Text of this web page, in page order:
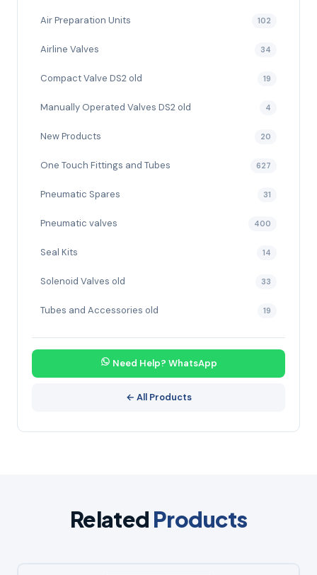
Air Preparation Units 102
Airline Valves 34
Compact Valve DS2 old 19
Manually Operated Valves DS2 old 4
New Products 20
One Touch Fittings and Tubes 627
Pneumatic Spares 31
Pneumatic valves 400
Seal Kits 14
Solenoid Valves old 33
Tubes and Accessories old 19
Need Help? WhatsApp
← All Products
Related Products